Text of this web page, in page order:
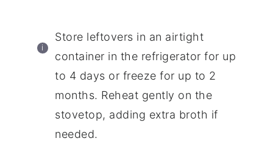
Store leftovers in an airtight
container in the refrigerator for up
to 4 days or freeze for up to 2
months. Reheat gently on the
stovetop, adding extra broth if
needed.